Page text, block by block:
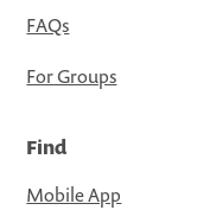
FAQs
For Groups
Find
Mobile App